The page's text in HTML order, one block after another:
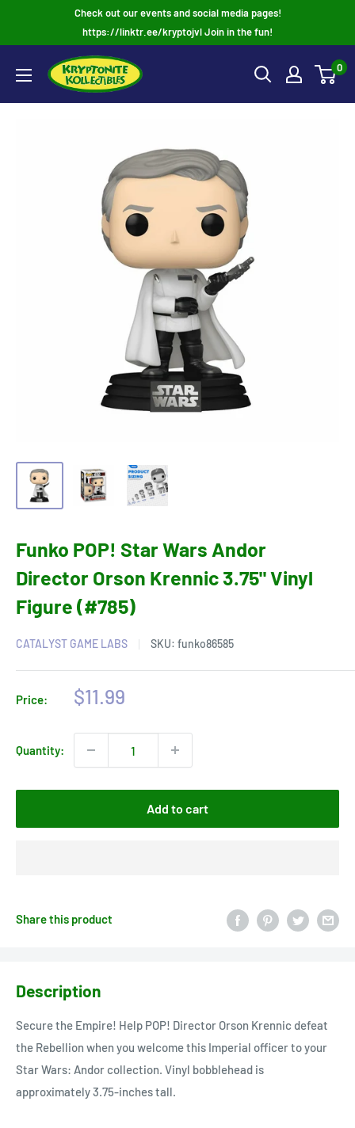
Check out our events and social media pages!
https://linktr.ee/kryptojvl Join in the fun!
0
Funko POP! Star Wars Andor
Director Orson Krennic 3.75" Vinyl
Figure (#785)
CATALYST GAME LABS SKU: funko86585
Price:
Sale
$11.99
Quantity:
Add to cart
Share this product
Description
Secure the Empire! Help POP! Director Orson Krennic defeat
the Rebellion when you welcome this Imperial officer to your
Star Wars: Andor collection. Vinyl bobblehead is
approximately 3.75-inches tall.